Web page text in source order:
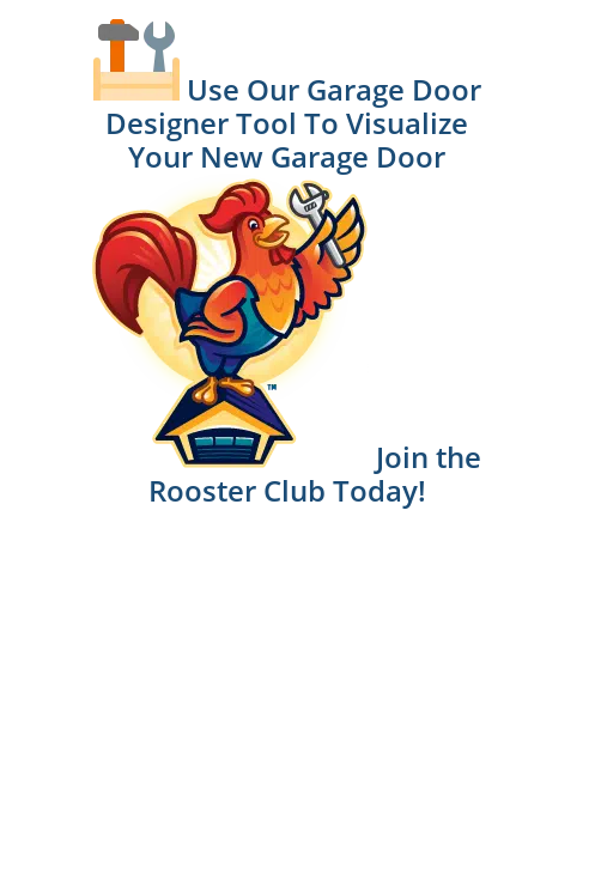
Use Our Garage Door
Designer Tool To Visualize
Your New Garage Door
Join the
Rooster Club Today!